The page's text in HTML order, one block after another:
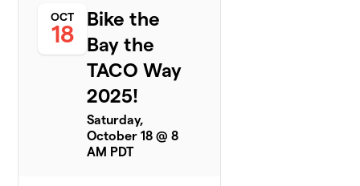
Pots and Pan
Crew
9 members
$510
Team Naughty
3 members
$375
OCT
18
Bike the
Bay the
TACO Way
2025!
Saturday,
October 18 @ 8
AM PDT